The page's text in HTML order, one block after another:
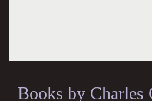
Books by Charles